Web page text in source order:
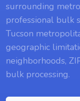
surrounding
professional bulk
Tucson
geographic
neighborhoods,
bulk processing.